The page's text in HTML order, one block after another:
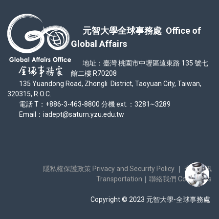
元智大學全球事務處 Office of
Global Affairs
地址：臺灣 桃園市中壢區遠東路 135 號七
館二樓 R70208
135 Yuandong Road, Zhongli District, Taoyuan City, Taiwan,
320315, R.O.C.
電話 T：+886-3-463-8800 分機 ext.：3281~3289
Email：iadept@saturn.yzu.edu.tw
隱私權保護政策 Privacy and Security Policy ｜ 交通資訊
Transportation ｜ 聯絡我們 Contact Us
Copyright © 2023 元智大學-全球事務處